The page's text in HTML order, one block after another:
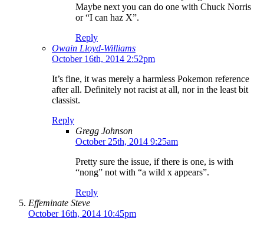
Maybe next you can do one with Chuck Norris
or “I can haz X”.
Reply
Owain Lloyd-Williams
October 16th, 2014 2:52pm
It’s fine, it was merely a harmless Pokemon reference
after all. Definitely not racist at all, nor in the least bit
classist.
Reply
Gregg Johnson
October 25th, 2014 9:25am
Pretty sure the issue, if there is one, is with
“nong” not with “a wild x appears”.
Reply
Effeminate Steve
October 16th, 2014 10:45pm